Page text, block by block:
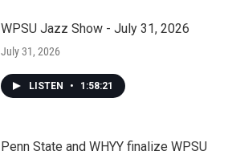
WPSU Jazz Show - July 31, 2026
July 31, 2026
LISTEN • 1:58:21
Penn State and WHYY finalize WPSU